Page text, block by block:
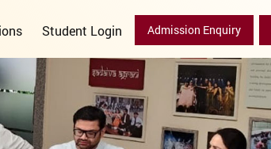
Student Login Admission Enquiry